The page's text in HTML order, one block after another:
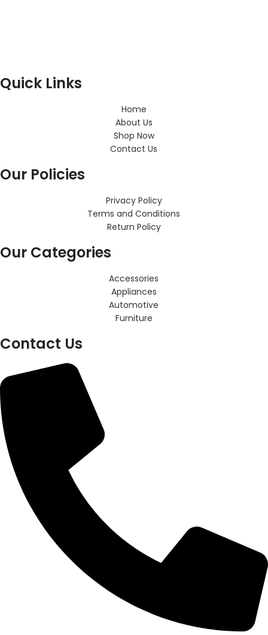
Quick Links
Home
About Us
Shop Now
Contact Us
Our Policies
Privacy Policy
Terms and Conditions
Return Policy
Our Categories
Accessories
Appliances
Automotive
Furniture
Contact Us